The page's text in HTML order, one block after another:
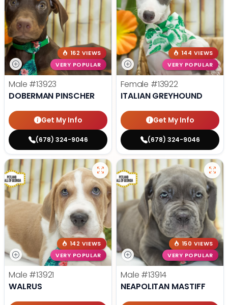
162 VIEWS
VERY POPULAR
Male #13923
DOBERMAN PINSCHER
Get My Info
(678) 324-9046
144 VIEWS
VERY POPULAR
Female #13922
ITALIAN GREYHOUND
Get My Info
(678) 324-9046
142 VIEWS
VERY POPULAR
Male #13921
WALRUS
150 VIEWS
VERY POPULAR
Male #13914
NEAPOLITAN MASTIFF